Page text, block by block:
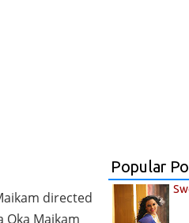
directed
Oka Maikam
Popular